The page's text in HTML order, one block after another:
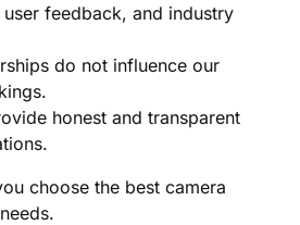
feedback, and industry
do not influence our
honest and transparent
choose the best camera